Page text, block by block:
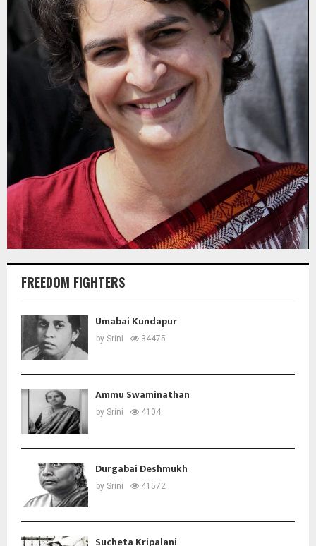
FREEDOM FIGHTERS
Umabai Kundapur
by Srini 34475
Ammu Swaminathan
by Srini 4104
Durgabai Deshmukh
by Srini 41572
Sucheta Kripalani